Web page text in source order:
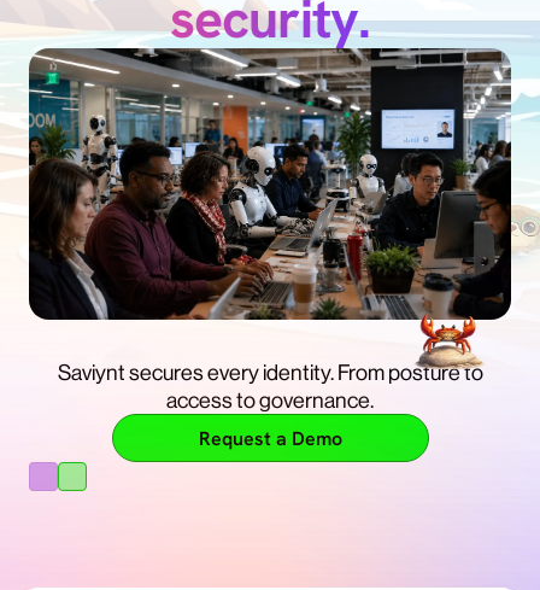
Get enterprise control, so you can build and run AI
Free Trial
Learn More
security.
Saviynt secures every identity. From posture to
access to governance.
Request a Demo